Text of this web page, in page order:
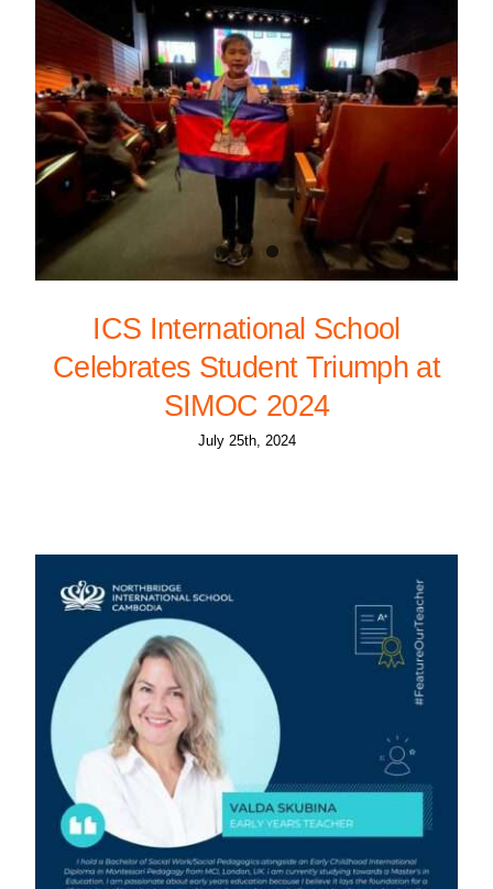
ICS International School
Celebrates Student Triumph at
SIMOC 2024
July 25th, 2024